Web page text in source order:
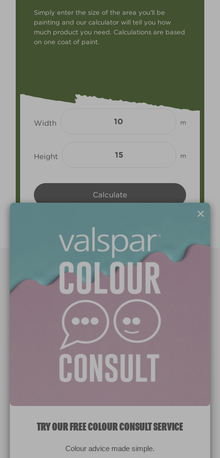
Simply enter the size of the area you'll be
painting and our calculator will tell you how
much product you need. Calculations are based
on one coat of paint.
Width m
Height m
Paint Colours
Valspar Trade
Manage Cookies
×
TRY OUR FREE COLOUR CONSULT SERVICE
Colour advice made simple.